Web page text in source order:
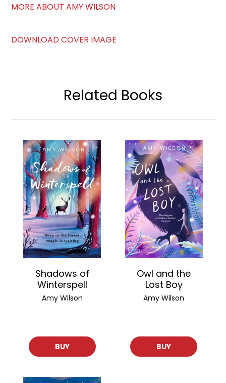
MORE ABOUT AMY WILSON
DOWNLOAD COVER IMAGE
Related Books
Shadows of
Winterspell
Amy Wilson
BUY
Owl and the
Lost Boy
Amy Wilson
BUY